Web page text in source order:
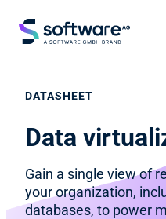
DATASHEET
Data
Gain a single view of
your organization,
databases, to power